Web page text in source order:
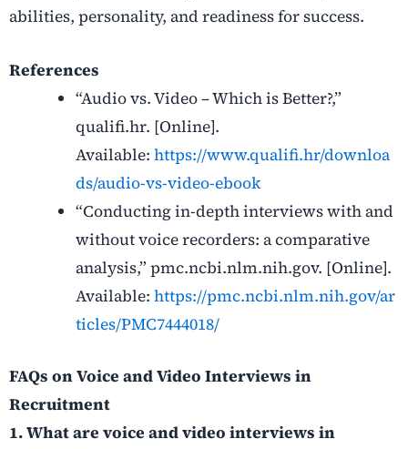
abilities, personality, and readiness for success.
References
“Audio vs. Video – Which is Better?,”
qualifi.hr. [Online].
Available: https://www.qualifi.hr/downloa
ds/audio-vs-video-ebook
“Conducting in-depth interviews with and
without voice recorders: a comparative
analysis,” pmc.ncbi.nlm.nih.gov. [Online].
Available: https://pmc.ncbi.nlm.nih.gov/ar
ticles/PMC7444018/
FAQs on Voice and Video Interviews in
Recruitment
1. What are voice and video interviews in